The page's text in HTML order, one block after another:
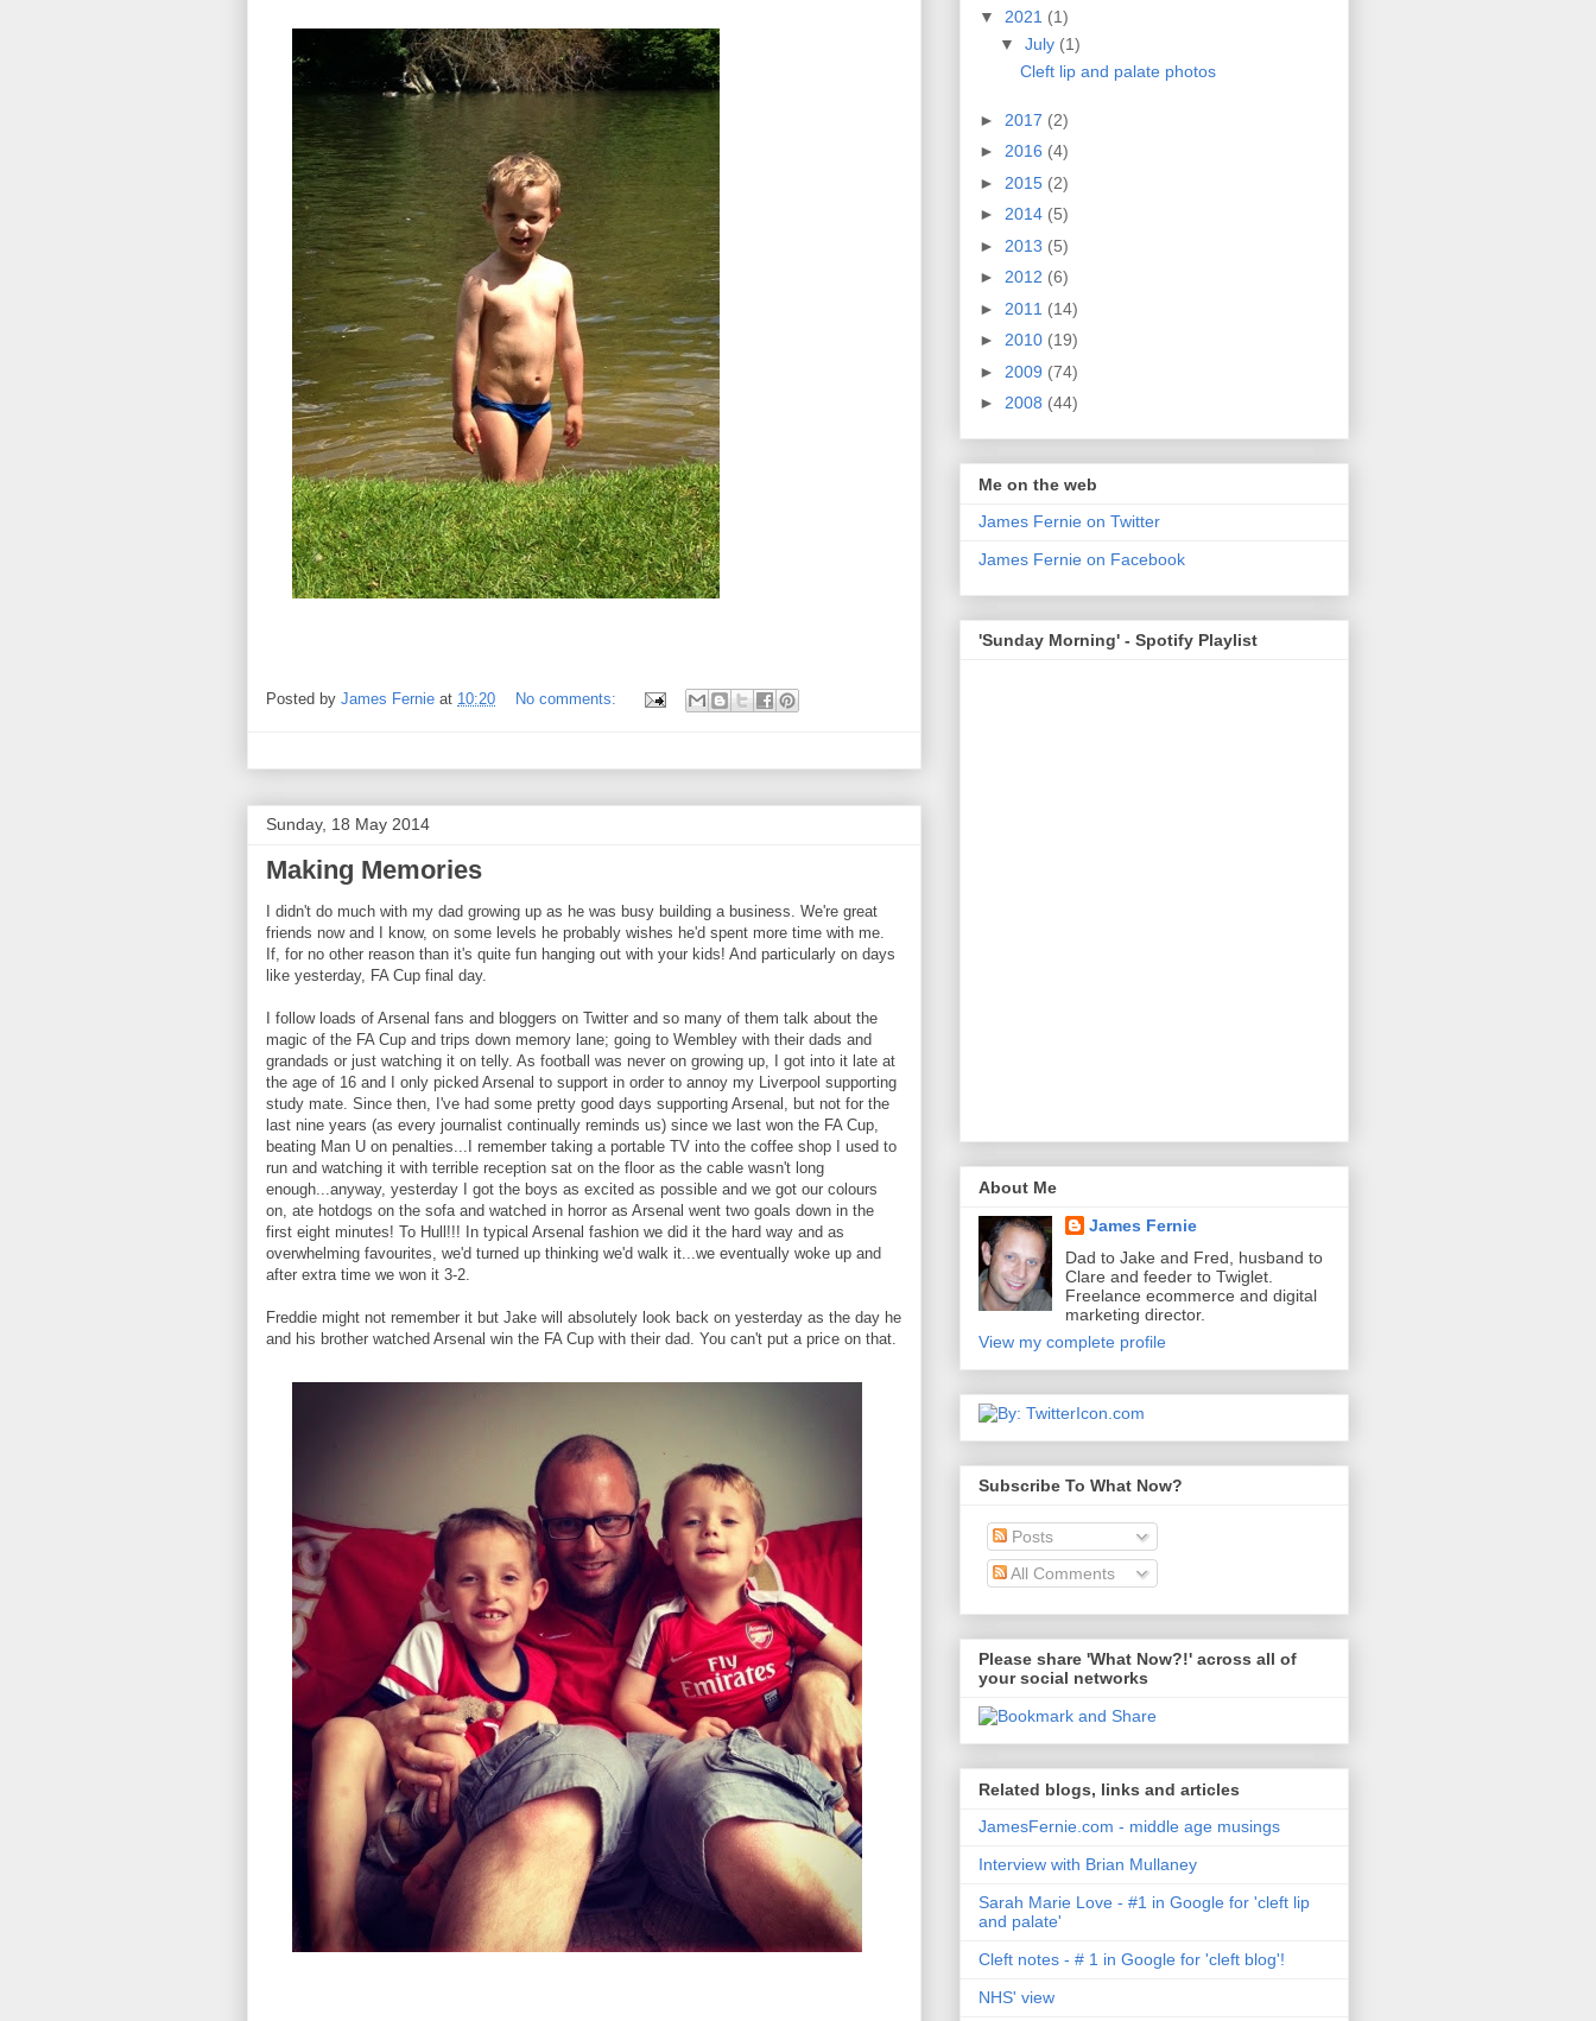
Posted by James Fernie at 10:20 No comments:
Sunday, 18 May 2014
Making Memories
I didn't do much with my dad growing up as he was busy building a business. We're great
friends now and I know, on some levels he probably wishes he'd spent more time with me.
If, for no other reason than it's quite fun hanging out with your kids! And particularly on days
like yesterday, FA Cup final day.
I follow loads of Arsenal fans and bloggers on Twitter and so many of them talk about the
magic of the FA Cup and trips down memory lane; going to Wembley with their dads and
grandads or just watching it on telly. As football was never on growing up, I got into it late at
the age of 16 and I only picked Arsenal to support in order to annoy my Liverpool supporting
study mate. Since then, I've had some pretty good days supporting Arsenal, but not for the
last nine years (as every journalist continually reminds us) since we last won the FA Cup,
beating Man U on penalties...I remember taking a portable TV into the coffee shop I used to
run and watching it with terrible reception sat on the floor as the cable wasn't long
enough...anyway, yesterday I got the boys as excited as possible and we got our colours
on, ate hotdogs on the sofa and watched in horror as Arsenal went two goals down in the
first eight minutes! To Hull!!! In typical Arsenal fashion we did it the hard way and as
overwhelming favourites, we'd turned up thinking we'd walk it...we eventually woke up and
after extra time we won it 3-2.
Freddie might not remember it but Jake will absolutely look back on yesterday as the day he
and his brother watched Arsenal win the FA Cup with their dad. You can't put a price on that.
▼ 2021 (1)
▼ July (1)
Cleft lip and palate photos
► 2017 (2)
► 2016 (4)
► 2015 (2)
► 2014 (5)
► 2013 (5)
► 2012 (6)
► 2011 (14)
► 2010 (19)
► 2009 (74)
► 2008 (44)
Me on the web
James Fernie on Twitter
James Fernie on Facebook
'Sunday Morning' - Spotify Playlist
About Me
James Fernie
Dad to Jake and Fred, husband to
Clare and feeder to Twiglet.
Freelance ecommerce and digital
marketing director.
View my complete profile
Subscribe To What Now?
Posts
All Comments
Please share 'What Now?!' across all of
your social networks
Related blogs, links and articles
JamesFernie.com - middle age musings
Interview with Brian Mullaney
Sarah Marie Love - #1 in Google for 'cleft lip
and palate'
Cleft notes - # 1 in Google for 'cleft blog'!
NHS' view